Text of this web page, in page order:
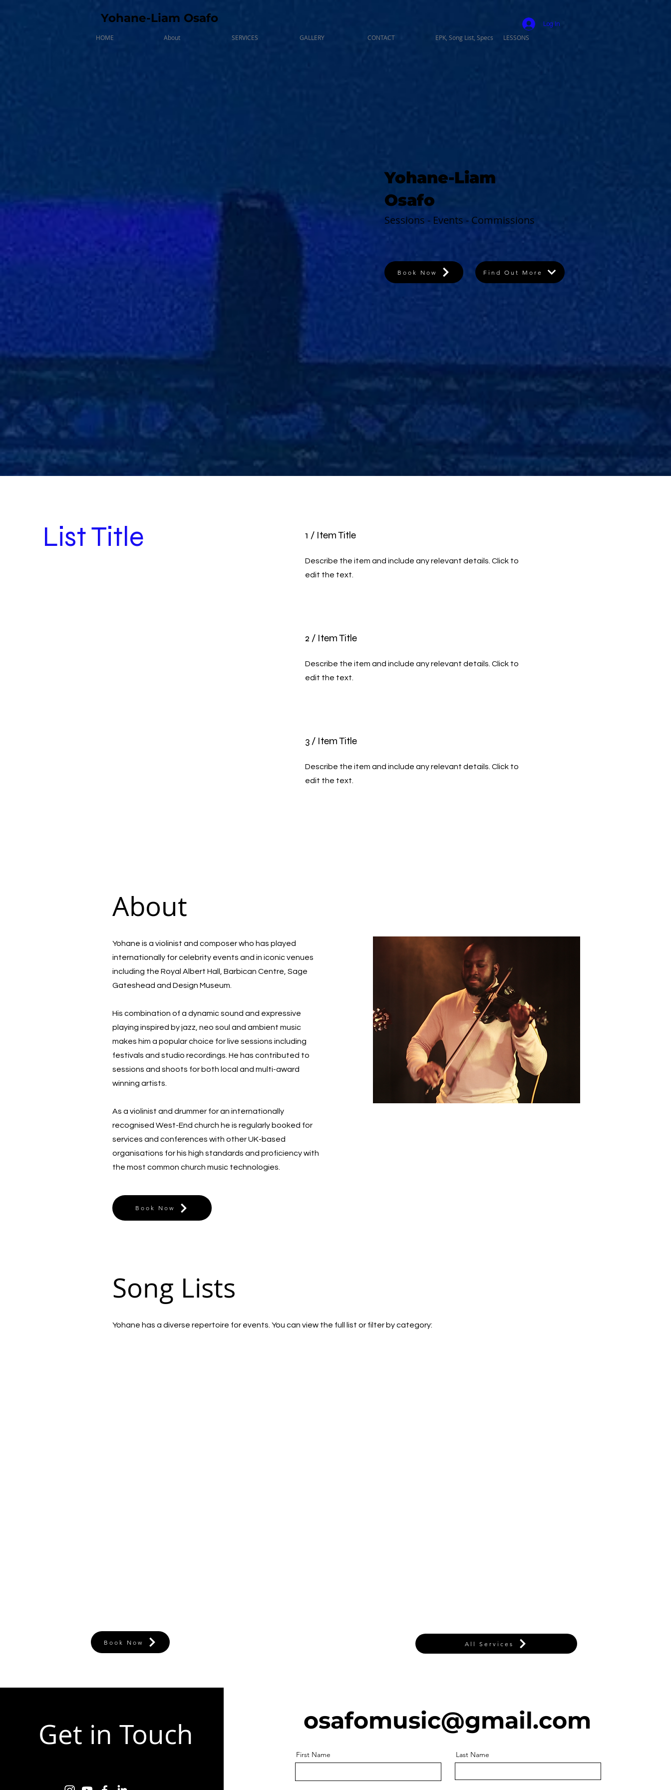
Yohane-Liam Osafo
HOME About SERVICES GALLERY CONTACT EPK, Song List, Specs LESSONS
Log In
Yohane-Liam
Osafo
Find Out More
Book Now
Sessions - Events - Commissions
List Title 1 / Item Title
Describe the item and include any relevant details. Click to
edit the text.
2 / Item Title
Describe the item and include any relevant details. Click to
edit the text.
3 / Item Title
Describe the item and include any relevant details. Click to
edit the text.
About
Yohane is a violinist and composer who has played
internationally for celebrity events and in iconic venues
including the Royal Albert Hall, Barbican Centre, Sage
Gateshead and Design Museum.
His combination of a dynamic sound and expressive
playing inspired by jazz, neo soul and ambient music
makes him a popular choice for live sessions including
festivals and studio recordings. He has contributed to
sessions and shoots for both local and multi-award
winning artists.
As a violinist and drummer for an internationally
recognised West-End church he is regularly booked for
services and conferences with other UK-based
organisations for his high standards and proficiency with
the most common church music technologies.
Book Now
Song Lists
Yohane has a diverse repertoire for events. You can view the full list or filter by category:
Book Now All Services
Get in Touch osafomusic@gmail.com
First Name Last Name